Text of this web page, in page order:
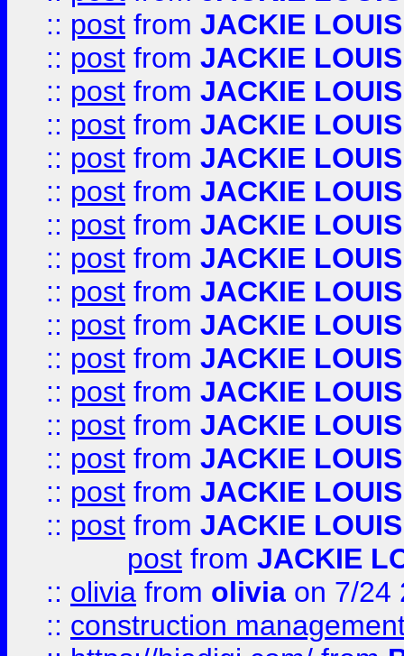
:: post from JACKIE LOUIS
:: post from JACKIE LOUIS
:: post from JACKIE LOUIS
:: post from JACKIE LOUIS
:: post from JACKIE LOUIS
:: post from JACKIE LOUIS
:: post from JACKIE LOUIS
:: post from JACKIE LOUIS
:: post from JACKIE LOUIS
:: post from JACKIE LOUIS
:: post from JACKIE LOUIS
:: post from JACKIE LOUIS
:: post from JACKIE LOUIS
:: post from JACKIE LOUIS
:: post from JACKIE LOUIS
:: post from JACKIE LOUIS
post from JACKIE
:: olivia from olivia on 7/24
:: construction